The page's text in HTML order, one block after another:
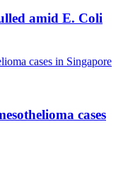
amid E. Coli
cases